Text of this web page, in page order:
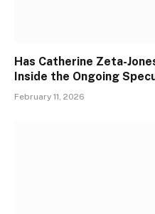
Has Catherine Zeta-
Inside the Ongoing
February 11, 2026